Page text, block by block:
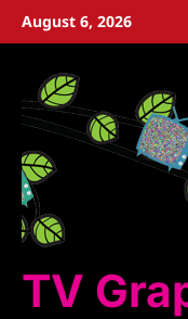
SkipAugust 6, 2026
TV